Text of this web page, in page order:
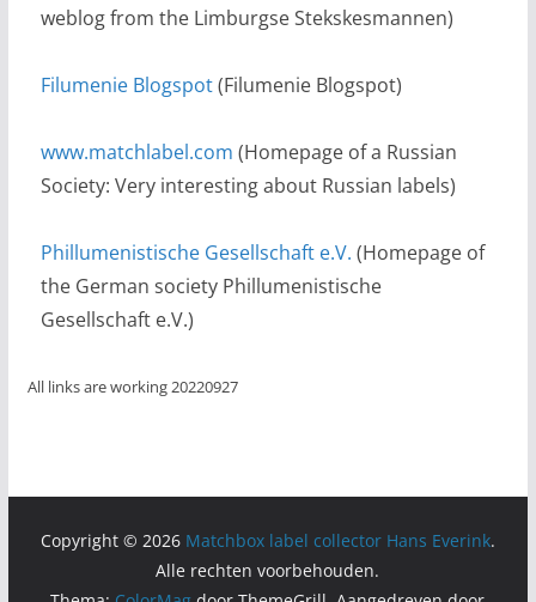
weblog from the Limburgse Stekskesmannen)
Filumenie Blogspot(Filumenie Blogspot)
www.matchlabel.com (Homepage of a Russian
Society: Very interesting about Russian labels)
Phillumenistische Gesellschaft e.V. (Homepage of
the German society Phillumenistische
Gesellschaft e.V.)
All links are working 20220927
Copyright © 2026 Matchbox label collector Hans Everink.
Alle rechten voorbehouden.